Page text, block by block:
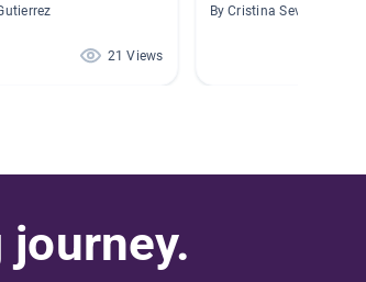
21 Views
By Cristina Sevilla Zamora